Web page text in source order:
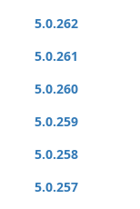
5.0.262
5.0.261
5.0.260
5.0.259
5.0.258
5.0.257